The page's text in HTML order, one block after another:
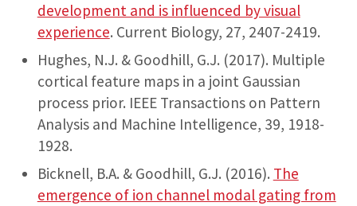
development and is influenced by visual
experience. Current Biology, 27, 2407-2419.
Hughes, N.J. & Goodhill, G.J. (2017). Multiple
cortical feature maps in a joint Gaussian
process prior. IEEE Transactions on Pattern
Analysis and Machine Intelligence, 39, 1918-
1928.
Bicknell, B.A. & Goodhill, G.J. (2016). The
emergence of ion channel modal gating from